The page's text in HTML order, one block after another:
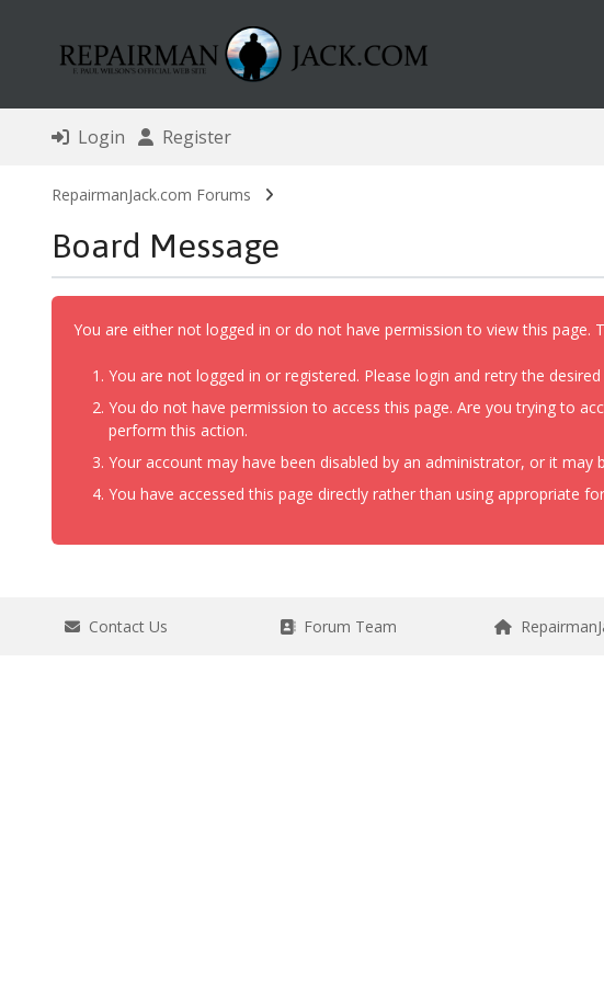
Login Register
RepairmanJack.com Forums
Board Message
You are either not logged in or do not have permission to view this page.
You are not logged in or registered. Please login and retry the
You do not have permission to access this page. Are you trying to
perform this action.
Your account may have been disabled by an administrator, or it may
You have accessed this page directly rather than using appropriate
Contact Us Forum Team